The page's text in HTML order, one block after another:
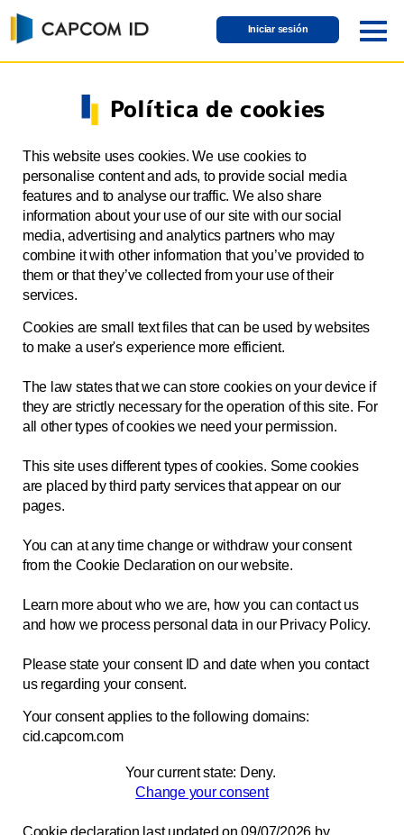
Iniciar sesión
Política de cookies
This website uses cookies. We use cookies to
personalise content and ads, to provide social media
features and to analyse our traffic. We also share
information about your use of our site with our social
media, advertising and analytics partners who may
combine it with other information that you’ve provided to
them or that they’ve collected from your use of their
services.
Cookies are small text files that can be used by websites
to make a user's experience more efficient.
The law states that we can store cookies on your device if
they are strictly necessary for the operation of this site. For
all other types of cookies we need your permission.
This site uses different types of cookies. Some cookies
are placed by third party services that appear on our
pages.
You can at any time change or withdraw your consent
from the Cookie Declaration on our website.
Learn more about who we are, how you can contact us
and how we process personal data in our Privacy Policy.
Please state your consent ID and date when you contact
us regarding your consent.
Your consent applies to the following domains:
cid.capcom.com
Your current state: Deny.
Change your consent